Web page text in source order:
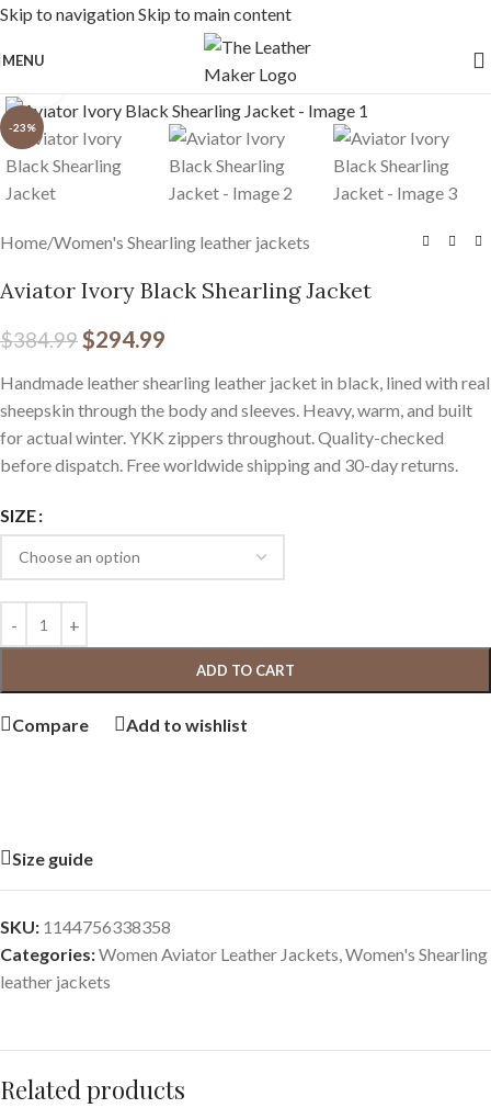
Skip to navigationSkip to main content
MENU
-23%
Home/Women's Shearling leather jackets
Aviator Ivory Black Shearling Jacket
$384.99$294.99
Handmade leather shearling leather jacket in black, lined with real
sheepskin through the body and sleeves. Heavy, warm, and built
for actual winter. YKK zippers throughout. Quality-checked
before dispatch. Free worldwide shipping and 30-day returns.
SIZE
ADD TO CART
Compare Add to wishlist
Size guide
SKU: 1144756338358
Categories:Women Aviator Leather Jackets,Women's Shearling
leather jackets
Related products